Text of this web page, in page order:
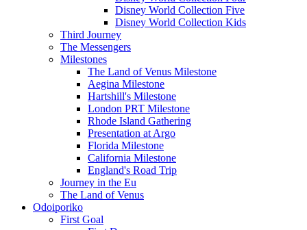
Disney World Collection Five
Disney World Collection Kids
Third Journey
The Messengers
Milestones
The Land of Venus Milestone
Aegina Milestone
Hartshill's Milestone
London PRT Milestone
Rhode Island Gathering
Presentation at Argo
Florida Milestone
California Milestone
England's Road Trip
Journey in the Eu
The Land of Venus
Odoiporiko
First Goal